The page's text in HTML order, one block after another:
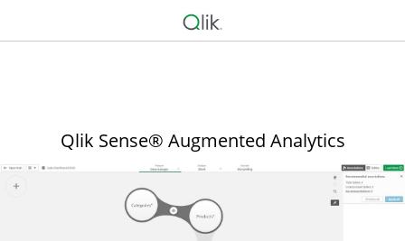
Qlik Sense® Augmented Analytics